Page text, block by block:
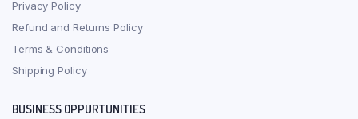
Privacy Policy
Refund and Returns Policy
Terms & Conditions
Shipping Policy
BUSINESS OPPURTUNITIES